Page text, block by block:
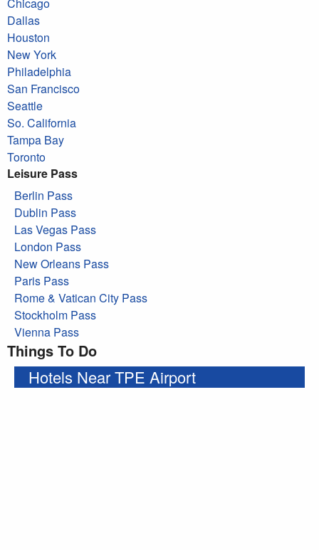
Dallas
Houston
New York
Philadelphia
San Francisco
Seattle
So. California
Tampa Bay
Toronto
Leisure Pass
Berlin Pass
Dublin Pass
Las Vegas Pass
London Pass
New Orleans Pass
Paris Pass
Rome & Vatican City Pass
Stockholm Pass
Vienna Pass
Things To Do
Hotels Near TPE Airport